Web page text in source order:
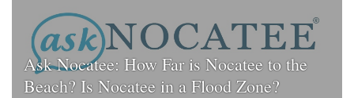
Ask Nocatee: How Far is Nocatee to the
Beach? Is Nocatee in a Flood Zone?